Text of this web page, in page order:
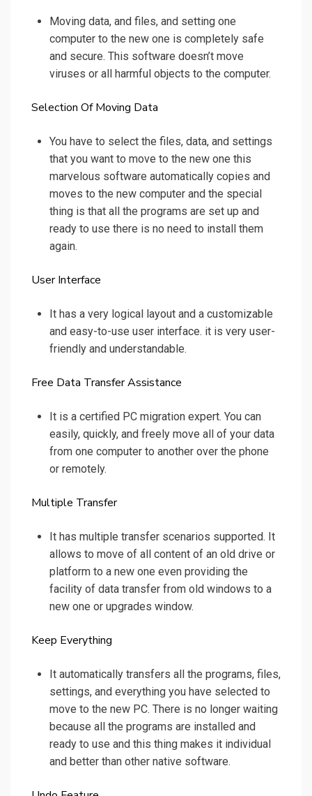
Moving data, and files, and setting one
computer to the new one is completely safe
and secure. This software doesn’t move
viruses or all harmful objects to the computer.
Selection Of Moving Data
You have to select the files, data, and settings
that you want to move to the new one this
marvelous software automatically copies and
moves to the new computer and the special
thing is that all the programs are set up and
ready to use there is no need to install them
again.
User Interface
It has a very logical layout and a customizable
and easy-to-use user interface. it is very user-
friendly and understandable.
Free Data Transfer Assistance
It is a certified PC migration expert. You can
easily, quickly, and freely move all of your data
from one computer to another over the phone
or remotely.
Multiple Transfer
It has multiple transfer scenarios supported. It
allows to move of all content of an old drive or
platform to a new one even providing the
facility of data transfer from old windows to a
new one or upgrades window.
Keep Everything
It automatically transfers all the programs, files,
settings, and everything you have selected to
move to the new PC. There is no longer waiting
because all the programs are installed and
ready to use and this thing makes it individual
and better than other native software.